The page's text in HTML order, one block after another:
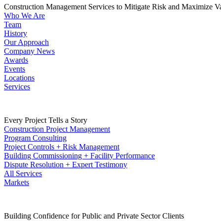
Construction Management Services to Mitigate Risk and Maximize
Who We Are
Team
History
Our Approach
Company News
Awards
Events
Locations
Services
Every Project Tells a Story
Construction Project Management
Program Consulting
Project Controls + Risk Management
Building Commissioning + Facility Performance
Dispute Resolution + Expert Testimony
All Services
Markets
Building Confidence for Public and Private Sector Clients